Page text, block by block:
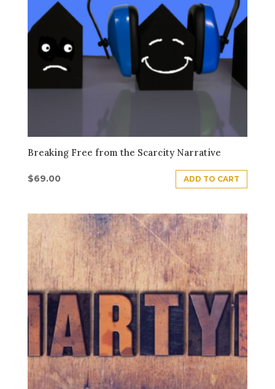
Breaking Free from the Scarcity Narrative
$69.00 ADD TO CART